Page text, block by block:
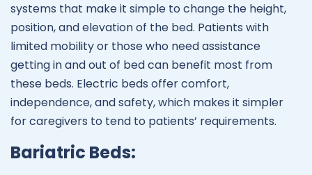
systems that make it simple to change the height,
position, and elevation of the bed. Patients with
limited mobility or those who need assistance
getting in and out of bed can benefit most from
these beds. Electric beds offer comfort,
independence, and safety, which makes it simpler
for caregivers to tend to patients’ requirements.
Bariatric Beds: